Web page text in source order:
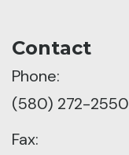
Contact
Phone:
(580) 272-2550
Fax: